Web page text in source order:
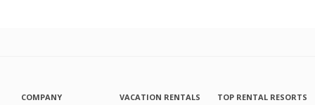
COMPANY
VACATION RENTALS
TOP RENTAL RESORTS